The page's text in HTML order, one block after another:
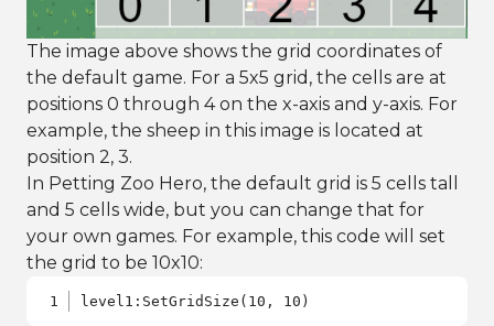
The image above shows the grid coordinates of
the default game. For a 5x5 grid, the cells are at
positions 0 through 4 on the x-axis and y-axis. For
example, the sheep in this image is located at
position 2, 3.
In Petting Zoo Hero, the default grid is 5 cells tall
and 5 cells wide, but you can change that for
your own games. For example, this code will set
the grid to be 10x10:
level1:SetGridSize(10, 10)